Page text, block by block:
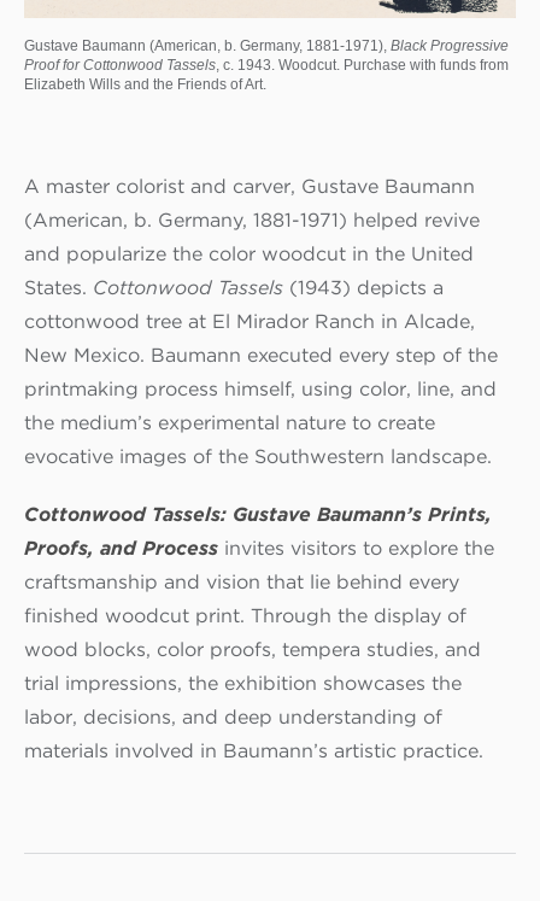
Gustave Baumann (American, b. Germany, 1881-1971), Black Progressive
Proof for Cottonwood Tassels, c. 1943. Woodcut. Purchase with funds from
Elizabeth Wills and the Friends of Art.
A master colorist and carver, Gustave Baumann
(American, b. Germany, 1881-1971) helped revive
and popularize the color woodcut in the United
States. Cottonwood Tassels (1943) depicts a
cottonwood tree at El Mirador Ranch in Alcade,
New Mexico. Baumann executed every step of the
printmaking process himself, using color, line, and
the medium’s experimental nature to create
evocative images of the Southwestern landscape.
Cottonwood Tassels: Gustave Baumann’s Prints,
Proofs, and Processinvites visitors to explore the
craftsmanship and vision that lie behind every
finished woodcut print. Through the display of
wood blocks, color proofs, tempera studies, and
trial impressions, the exhibition showcases the
labor, decisions, and deep understanding of
materials involved in Baumann’s artistic practice.